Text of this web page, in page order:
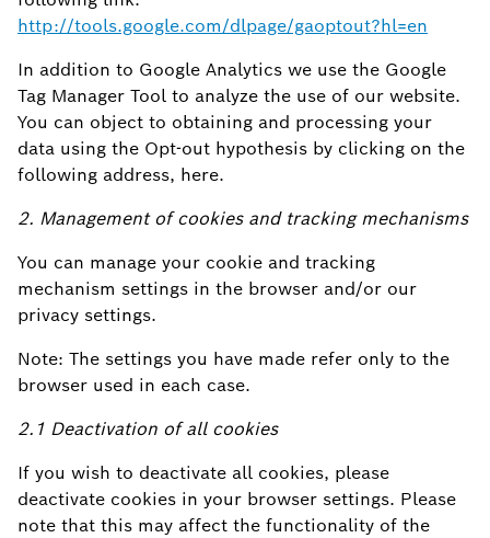
http://tools.google.com/dlpage/gaoptout?hl=en
In addition to Google Analytics we use the Google
Tag Manager Tool to analyze the use of our website.
You can object to obtaining and processing your
data using the Opt-out hypothesis by clicking on the
following address, here.
2. Management of cookies and tracking mechanisms
You can manage your cookie and tracking
mechanism settings in the browser and/or our
privacy settings.
Note: The settings you have made refer only to the
browser used in each case.
2.1 Deactivation of all cookies
If you wish to deactivate all cookies, please
deactivate cookies in your browser settings. Please
note that this may affect the functionality of the